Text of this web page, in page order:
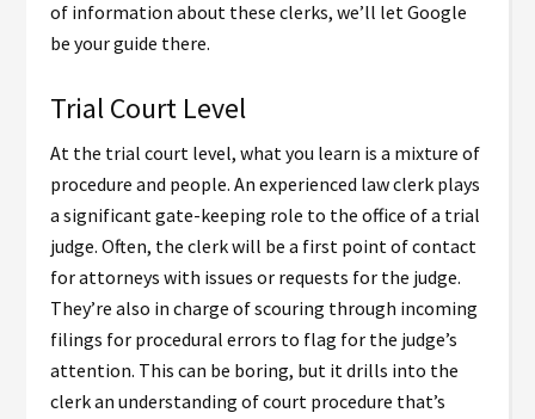
of information about these clerks, we’ll let Google
be your guide there.
Trial Court Level
At the trial court level, what you learn is a mixture of
procedure and people. An experienced law clerk plays
a significant gate-keeping role to the office of a trial
judge. Often, the clerk will be a first point of contact
for attorneys with issues or requests for the judge.
They’re also in charge of scouring through incoming
filings for procedural errors to flag for the judge’s
attention. This can be boring, but it drills into the
clerk an understanding of court procedure that’s